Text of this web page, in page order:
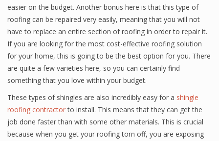
easier on the budget. Another bonus here is that this type of
roofing can be repaired very easily, meaning that you will not
have to replace an entire section of roofing in order to repair it.
If you are looking for the most cost-effective roofing solution
for your home, this is going to be the best option for you. There
are quite a few varieties here, so you can certainly find
something that you love within your budget.
These types of shingles are also incredibly easy for a shingle
roofing contractorto install. This means that they can get the
job done faster than with some other materials. This is crucial
because when you get your roofing torn off, you are exposing